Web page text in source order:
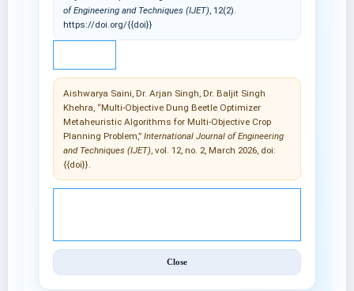
of Engineering and Techniques (IJET), 12(2).
https://doi.org/{{doi}}
Aishwarya Saini, Dr. Arjan Singh, Dr. Baljit Singh
Khehra, “Multi-Objective Dung Beetle Optimizer
Metaheuristic Algorithms for Multi-Objective Crop
Planning Problem,”International Journal of Engineering
and Techniques (IJET), vol. 12, no. 2, March 2026, doi:
{{doi}}.
Close